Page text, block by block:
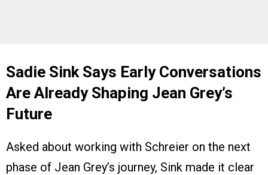
Sadie Sink Says Early Conversations
Are Already Shaping Jean Grey’s
Future
Asked about working with Schreier on the next
phase of Jean Grey’s journey, Sink made it clear